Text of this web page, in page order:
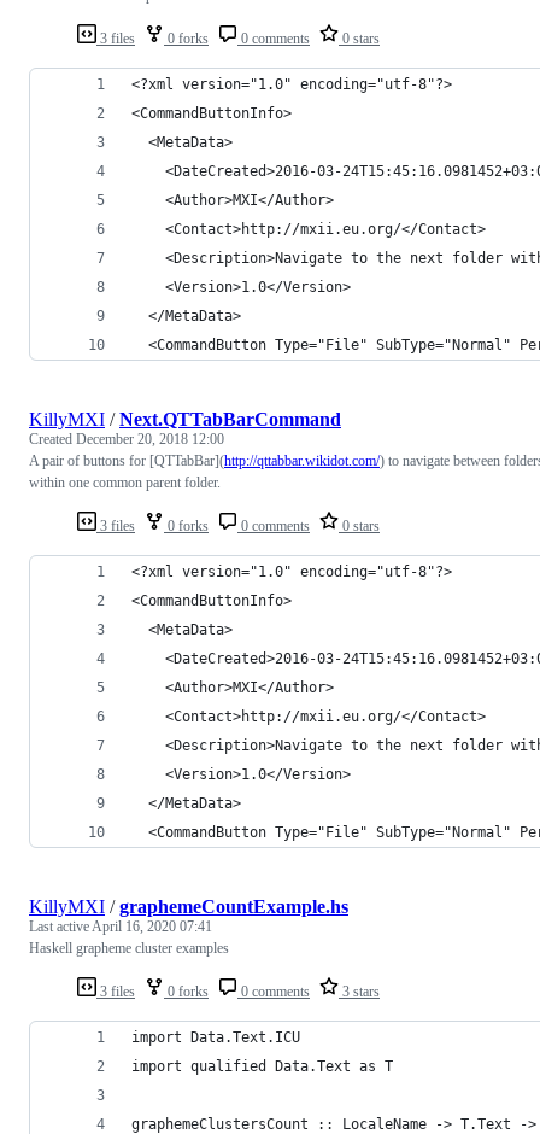
3 files 0 forks 0 comments 0 stars
<?xml version="1.0" encoding="utf-8"?>
<CommandButtonInfo>
  <MetaData>
<DateCreated>2016-03-
    <Author>MXI</Author>
    <Contact>http://mxii.eu.org/</Contact>
<Description>Navigate to the next folder
    <Version>1.0</Version>
  </MetaData>
<CommandButton Type="File" SubType="Normal"
3 files 0 forks 0 comments 0 stars
KillyMXI /Next.QTTabBarCommand
Created December 20, 2018 12:00
A pair of buttons for [QTTabBar](http://qttabbar.wikidot.com/) to navigate between
within one common parent folder.
<?xml version="1.0" encoding="utf-8"?>
<CommandButtonInfo>
  <MetaData>
<DateCreated>2016-03-
    <Author>MXI</Author>
    <Contact>http://mxii.eu.org/</Contact>
<Description>Navigate to the next folder
    <Version>1.0</Version>
  </MetaData>
<CommandButton Type="File" SubType="Normal"
3 files 0 forks 0 comments 3 stars
KillyMXI /graphemeCountExample.hs
Last activeApril 16, 2020 07:41
Haskell grapheme cluster examples
import Data.Text.ICU
import qualified Data.Text as T
graphemeClustersCount :: LocaleName -> T.Text -